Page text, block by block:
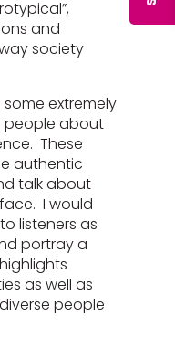
and
society
some extremely
people about
These
authentic
talk about
I would
listeners as
portray a
as well as
people